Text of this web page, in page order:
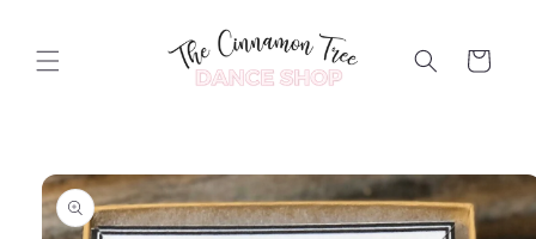
Cart
Skip to
product
information